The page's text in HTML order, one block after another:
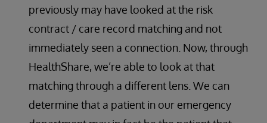
previously may have looked at the risk
contract / care record matching and not
immediately seen a connection. Now, through
HealthShare, we’re able to look at that
matching through a different lens. We can
determine that a patient in our emergency